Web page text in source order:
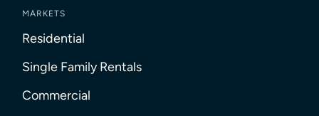
MARKETS
Residential
Single Family Rentals
Commercial